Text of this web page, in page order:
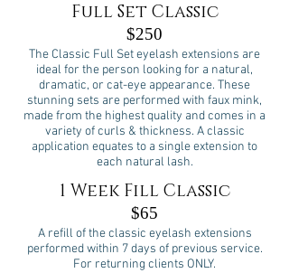
Full Set Classic
$250
The Classic Full Set eyelash extensions are
ideal for the person looking for a natural,
dramatic, or cat-eye appearance. These
stunning sets are performed with faux mink,
made from the highest quality and comes in a
variety of curls & thickness. A classic
application equates to a single extension to
each natural lash.
1 Week Fill Classic
$65
A refill of the classic eyelash extensions
performed within 7 days of previous service.
For returning clients ONLY.